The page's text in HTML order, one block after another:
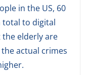
in the US, 60
total to digital
the elderly are
actual crimes